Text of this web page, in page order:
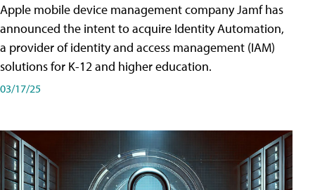
Apple mobile device management company Jamf has
announced the intent to acquire Identity Automation,
a provider of identity and access management (IAM)
solutions for K-12 and higher education.
03/17/25